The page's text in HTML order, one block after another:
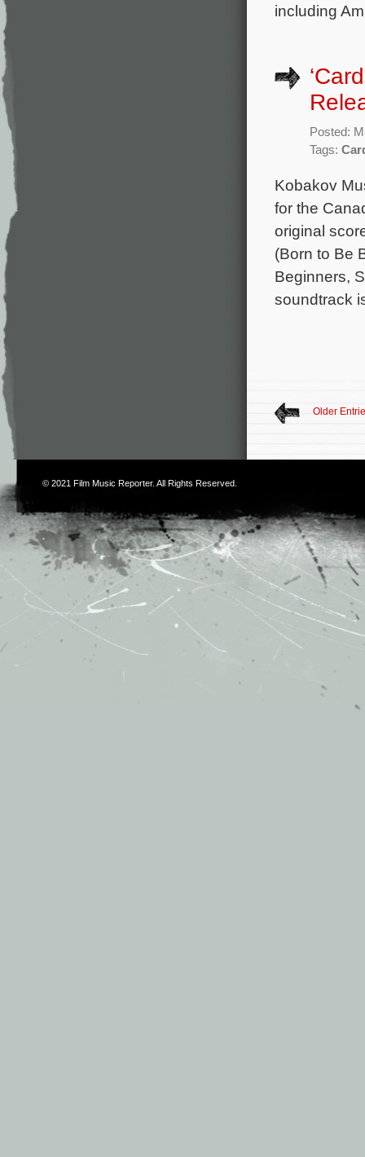
including
Posted:
Tags:
Kobakov
for the
original
(Born to Be
Beginners,
soundtrack
Older
© 2021 Film Music Reporter. All Rights Reserved.